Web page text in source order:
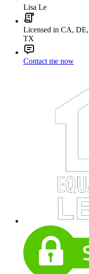
Lisa Le
Licensed in CA,
TX
Contact me now